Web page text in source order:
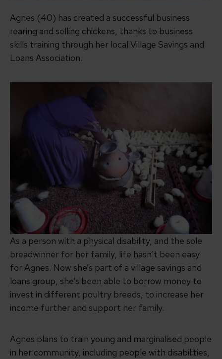
Agnes (40) has created a successful business
rearing and selling chickens, thanks to business
skills training through her local Village Savings and
Loans Association.
As a person with a physical disability, and the sole
breadwinner for her family, life hasn’t been easy
for Agnes. Now she’s part of a village savings and
loans group, she’s been able to borrow money to
invest in different poultry breeds, to increase her
income further and support her family.
Agnes plans to train young and marginalised people
in her community, including people with disabilities,